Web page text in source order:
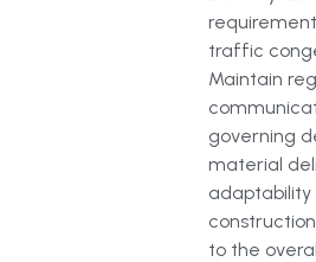
traffic
Maintain
governing
material
adaptability
to the